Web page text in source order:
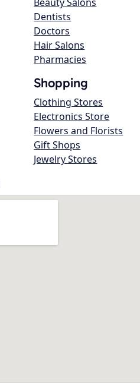
Dentists
Doctors
Hair Salons
Pharmacies
Shopping
Clothing Stores
Electronics Store
Flowers and Florists
Gift Shops
Jewelry Stores